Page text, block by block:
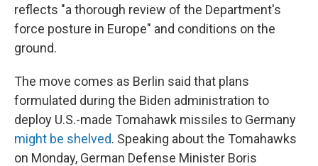
reflects "a thorough review of the Department's
force posture in Europe" and conditions on the
ground.
The move comes as Berlin said that plans
formulated during the Biden administration to
deploy U.S.-made Tomahawk missiles to Germany
might be shelved. Speaking about the Tomahawks
on Monday, German Defense Minister Boris